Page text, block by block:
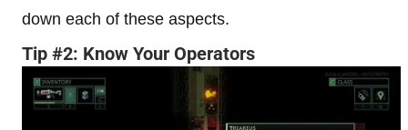
down each of these aspects.
Tip #2: Know Your Operators